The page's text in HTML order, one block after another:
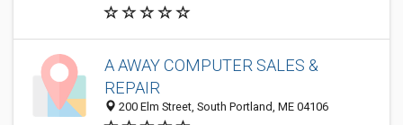
A AWAY COMPUTER SALES &
REPAIR
200 Elm Street, South Portland, ME 04106